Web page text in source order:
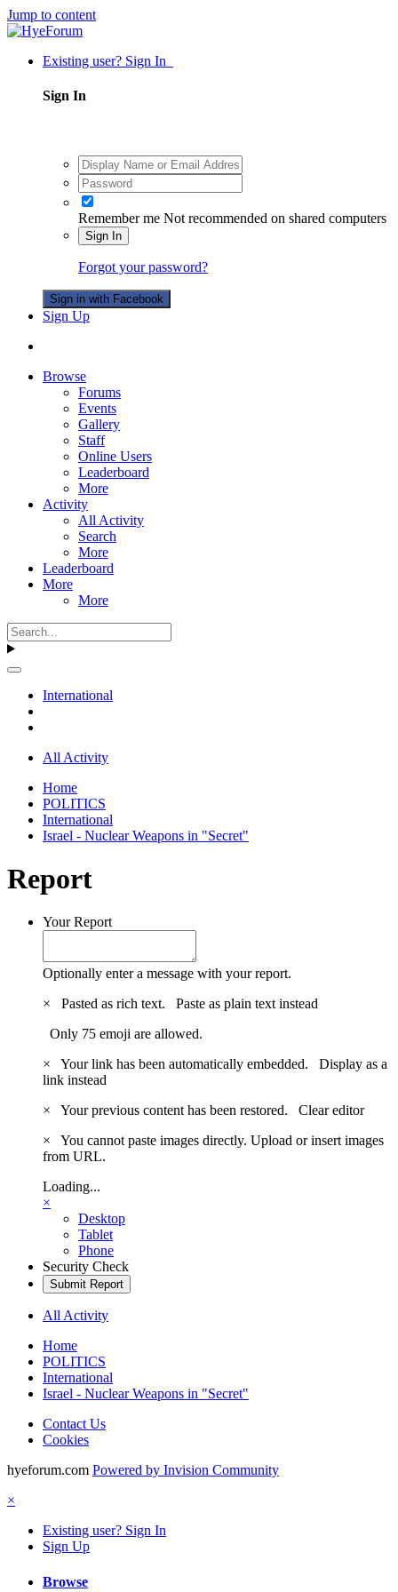
Jump to content
Existing user? Sign In
Sign In
Remember me Not recommended on shared computers
Sign In
Forgot your password?
Sign in with Facebook
Sign Up
Browse
Forums
Events
Gallery
Staff
Online Users
Leaderboard
More
Activity
All Activity
Search
More
Leaderboard
More
More
International
All Activity
Home
POLITICS
International
Israel - Nuclear Weapons in "Secret"
Report
Your Report
Optionally enter a message with your report.
×
Pasted as rich text. Paste as plain text instead
Only 75 emoji are allowed.
×
Your link has been automatically embedded. Display as a
link instead
×
Your previous content has been restored. Clear editor
×
You cannot paste images directly. Upload or insert images
from URL.
Loading...
×
Desktop
Tablet
Phone
Security Check
Submit Report
All Activity
Home
POLITICS
International
Israel - Nuclear Weapons in "Secret"
Contact Us
Cookies
hyeforum.com Powered by Invision Community
×
Existing user? Sign In
Sign Up
Browse